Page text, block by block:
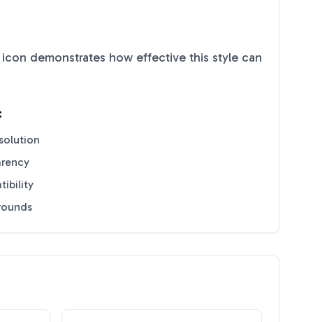
icon demonstrates how effective this style can